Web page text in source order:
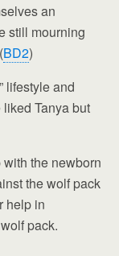
an
still mourning
BD2)
lifestyle and
liked Tanya but
the newborn
the wolf pack
help in
pack.